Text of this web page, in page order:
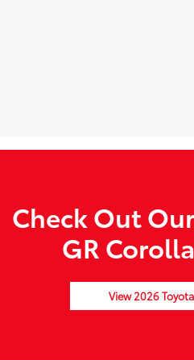
Check Out
GR
View 2026